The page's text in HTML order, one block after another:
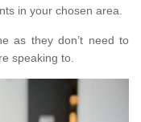
in your chosen area.
as they don’t need to
speaking to.